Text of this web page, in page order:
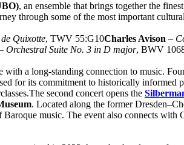
, an ensemble that brings together the
through some of the most important
Quixotte, TWV 55:G10Charles Avison –
Orchestral Suite No. 3 in D major, BWV
with a long-standing connection to music.
for its commitment to historically informed
second concert opens the
. Located along the former
music. The event also connects with